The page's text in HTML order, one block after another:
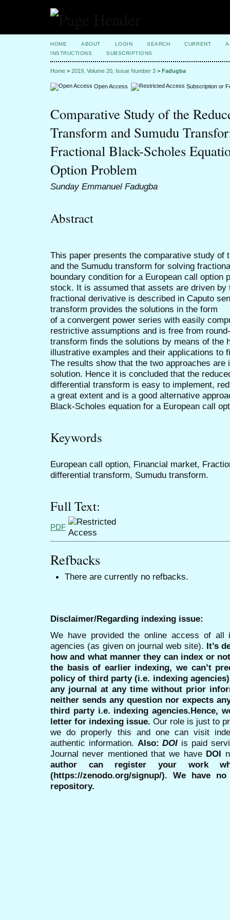
HOME ABOUT LOGIN SEARCH CURRENT
INSTRUCTIONS
SUBSCRIPTIONS
Home > 2019, Volume 20, Issue Number 3 > Fadugba
Open Access Subscription or
Comparative Study of the
Transform and Sumudu
Fractional Black-Scholes
Option Problem
Sunday Emmanuel Fadugba
Abstract
This paper presents the comparative study of
and the Sumudu transform for solving
boundary condition for a European call option
stock. It is assumed that assets are driven by
fractional derivative is described in Caputo
transform provides the solutions in the form
of a convergent power series with easily
restrictive assumptions and is free from
transform finds the solutions by means of the
illustrative examples and their applications to
The results show that the two approaches are
solution. Hence it is concluded that the
differential transform is easy to implement,
a great extent and is a good alternative
Black-Scholes equation for a European call
Keywords
European call option, Financial market,
differential transform, Sumudu transform.
Full Text:
PDF
Refbacks
There are currently no refbacks.
Disclaimer/Regarding indexing issue:
We have provided the online access of all
agencies (as given on journal web site). It’s
how and what manner they can index or
the basis of earlier indexing, we can’t
policy of third party (i.e. indexing
any journal at any time without prior
neither sends any question nor expects
third party i.e. indexing agencies.Hence,
letter for indexing issue. Our role is just to
we do properly this and one can visit
authentic information. Also:DOI is paid
Journal never mentioned that we have DOI
author can register your work
(https://zenodo.org/signup/). We have
repository.